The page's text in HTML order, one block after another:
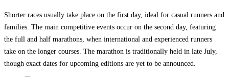
Shorter races usually take place on the first day, ideal for casual runners and
families. The main competitive events occur on the second day, featuring
the full and half marathons, when international and experienced runners
take on the longer courses. The marathon is traditionally held in late July,
though exact dates for upcoming editions are yet to be announced.